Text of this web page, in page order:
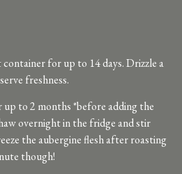
container for up to 14days. Drizzle a
freshness.
up to 2 months *before adding the
overnight in the fridge and stir
the aubergine flesh after roasting
though!